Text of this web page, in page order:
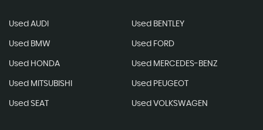
Used AUDI Used BENTLEY
Used BMW Used FORD
Used HONDA Used MERCEDES-BENZ
Used MITSUBISHI Used PEUGEOT
Used SEAT Used VOLKSWAGEN